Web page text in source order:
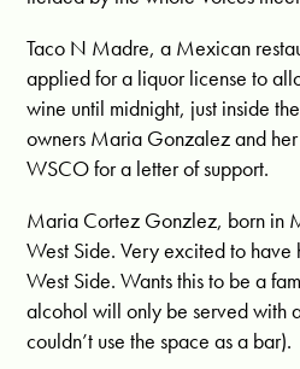
Taco N Madre, a Mexican
applied for a liquor license to
wine until midnight, just inside
owners Maria Gonzalez and
WSCO for a letter of support.
Maria Cortez Gonzlez, born in
West Side. Very excited to have
West Side. Wants this to be a
alcohol will only be served with
couldn’t use the space as a bar).